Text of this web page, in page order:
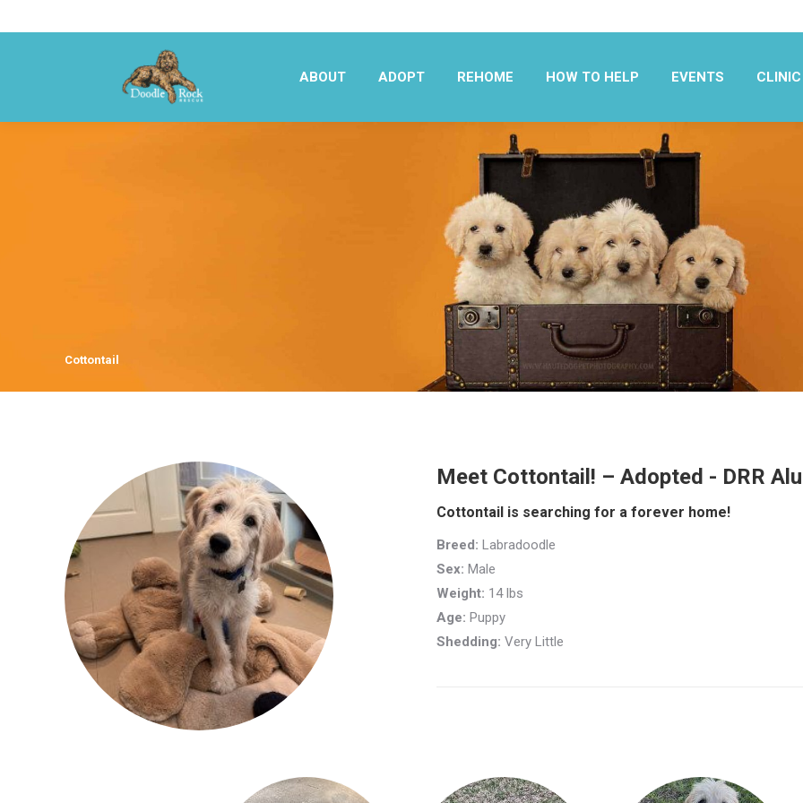
ABOUT ADOPT REHOME HOW TO HELP EVENTS CLINIC
Cottontail
Meet Cottontail! – Adopted - DRR
Cottontail is searching for a forever home!
Breed: Labradoodle
Sex: Male
Weight: 14 lbs
Age: Puppy
Shedding: Very Little